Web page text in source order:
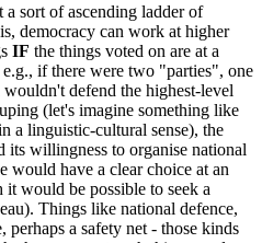
sort of ascending ladder of
democracy can work at higher
IF the things voted on are at a
if there were two "parties", one
defend the highest-level
(let's imagine something like
a linguistic-cultural sense), the
its willingness to organise national
would have a clear choice at an
would be possible to seek a
Things like national defence,
perhaps a safety net - those kinds